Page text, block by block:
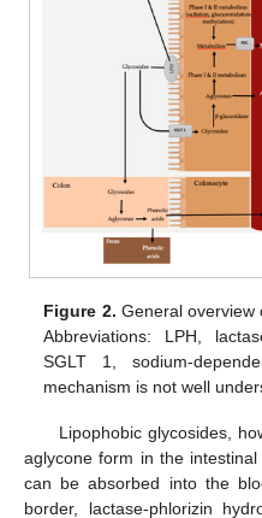
Figure 2. General overview
Abbreviations: LPH,
SGLT 1, sodium-
mechanism is not well
Lipophobic glycosides,
aglycone form in the
can be absorbed into the
border, lactase-phlorizin